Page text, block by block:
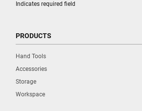
Indicates required field
PRODUCTS
Hand Tools
Accessories
Storage
Workspace